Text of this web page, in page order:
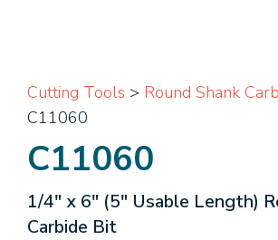
Cutting Tools > Round Shank
C11060
C11060
1/4" x 6" (5" Usable Length)
Carbide Bit